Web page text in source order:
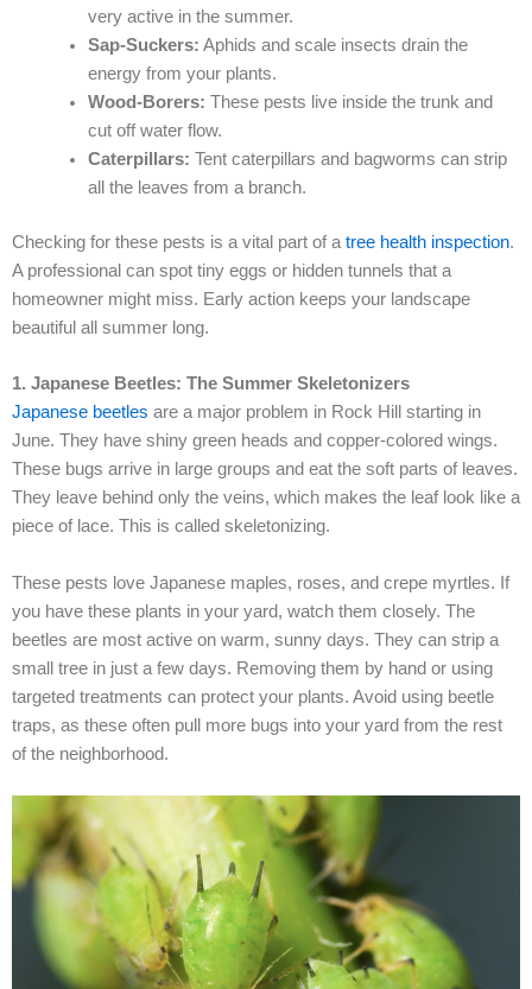
very active in the summer.
Sap-Suckers: Aphids and scale insects drain the
energy from your plants.
Wood-Borers: These pests live inside the trunk and
cut off water flow.
Caterpillars: Tent caterpillars and bagworms can strip
all the leaves from a branch.
Checking for these pests is a vital part of a tree health inspection.
A professional can spot tiny eggs or hidden tunnels that a
homeowner might miss. Early action keeps your landscape
beautiful all summer long.
1. Japanese Beetles: The Summer Skeletonizers
Japanese beetles are a major problem in Rock Hill starting in
June. They have shiny green heads and copper-colored wings.
These bugs arrive in large groups and eat the soft parts of leaves.
They leave behind only the veins, which makes the leaf look like a
piece of lace. This is called skeletonizing.
These pests love Japanese maples, roses, and crepe myrtles. If
you have these plants in your yard, watch them closely. The
beetles are most active on warm, sunny days. They can strip a
small tree in just a few days. Removing them by hand or using
targeted treatments can protect your plants. Avoid using beetle
traps, as these often pull more bugs into your yard from the rest
of the neighborhood.